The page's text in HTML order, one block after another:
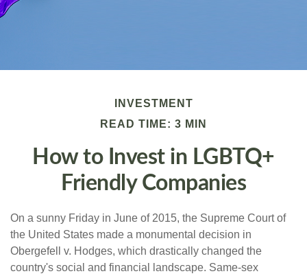
INVESTMENT
READ TIME: 3 MIN
How to Invest in LGBTQ+
Friendly Companies
On a sunny Friday in June of 2015, the Supreme Court of
the United States made a monumental decision in
Obergefell v. Hodges, which drastically changed the
country's social and financial landscape. Same-sex